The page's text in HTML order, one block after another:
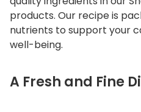
products. Our recipe is
nutrients to support your
well-being.
A Fresh and Fine